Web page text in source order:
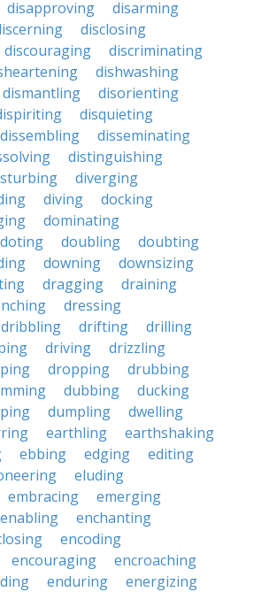
disapproving
disarming
disclosing
discouraging
discriminating
dishwashing
dismantling
disorienting
disquieting
dissembling
disseminating
distinguishing
diverging
diving
docking
dominating
doting doubling
doubting
downing
downsizing
dragging
draining
dressing
dribbling drifting
drilling
driving
drizzling
dropping
drubbing
dubbing
ducking
dumpling
dwelling
earthling
earthshaking
ebbing edging
editing
eluding
embracing
emerging
enabling
enchanting
encoding
encouraging
encroaching
enduring
energizing